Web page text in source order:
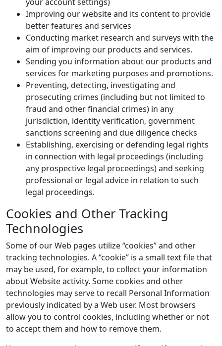
Improving our website and its content to provide
better features and services
Conducting market research and surveys with the
aim of improving our products and services.
Sending you information about our products and
services for marketing purposes and promotions.
Preventing, detecting, investigating and
prosecuting crimes (including but not limited to
fraud and other financial crimes) in any
jurisdiction, identity verification, government
sanctions screening and due diligence checks
Establishing, exercising or defending legal rights
in connection with legal proceedings (including
any prospective legal proceedings) and seeking
professional or legal advice in relation to such
legal proceedings.
Cookies and Other Tracking
Technologies
Some of our Web pages utilize “cookies” and other
tracking technologies. A “cookie” is a small text file that
may be used, for example, to collect your information
about Website activity. Some cookies and other
technologies may serve to recall Personal Information
previously indicated by a Web user. Most browsers
allow you to control cookies, including whether or not
to accept them and how to remove them.